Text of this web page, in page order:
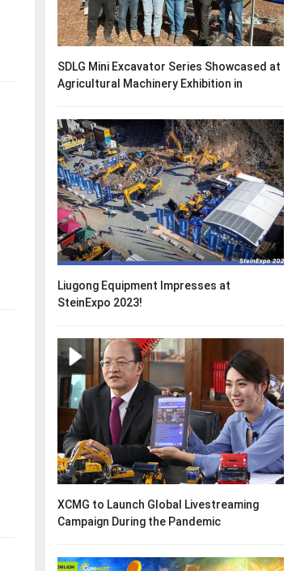
SDLG Mini Excavator Series Showcased at
Agricultural Machinery Exhibition in
Liugong Equipment Impresses at
SteinExpo 2023!
XCMG to Launch Global Livestreaming
Campaign During the Pandemic